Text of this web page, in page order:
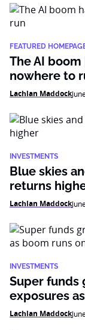
FEATURED
The AI
nowhere to
Lachlan Maddock
INVESTMENTS
Blue skies
returns
Lachlan Maddock
INVESTMENTS
Super funds
exposures
Lachlan Maddock